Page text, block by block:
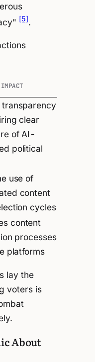
[5].
IMPACT
transparency
clear
of AI-
political
use of
content
cycles
content
processes
platforms
lay the
voters is
About